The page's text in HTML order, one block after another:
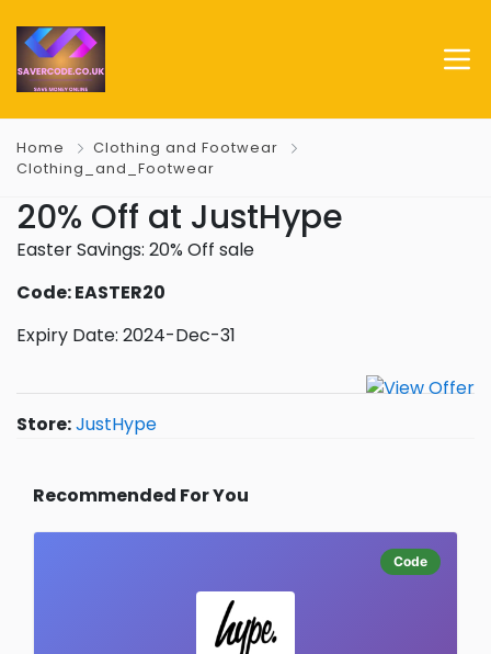
Home
Clothing and Footwear
Clothing_and_Footwear
20% Off at JustHype
Easter Savings: 20% Off sale
Code: EASTER20
Expiry Date: 2024-Dec-31
Store:JustHype
Recommended For You
Code